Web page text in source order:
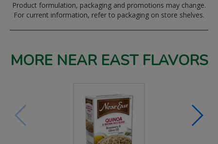
Product formulation, packaging and promotions may change.
For current information, refer to packaging on store shelves.
MORE NEAR EAST FLAVORS